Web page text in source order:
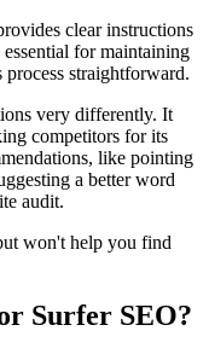
clear instructions
for maintaining
process straightforward.
very differently. It
competitors for its
like pointing
a better word
audit.
won't help you find
Surfer SEO?